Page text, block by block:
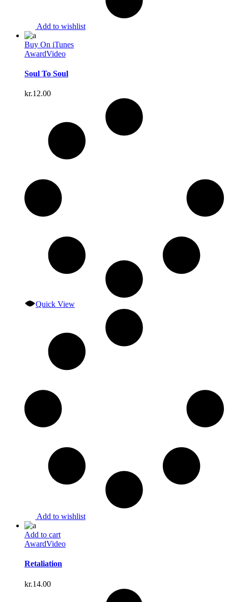
Add to wishlist
Buy On iTunes
AwardVideo
Soul To Soul
kr.12.00
Quick View
Add to wishlist
Add to cart
AwardVideo
Retaliation
kr.14.00